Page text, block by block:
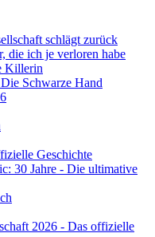
schlägt zurück
die ich je verloren habe
Killerin
Schwarze Hand
Geschichte
30 Jahre - Die ultimative
2026 - Das offizielle